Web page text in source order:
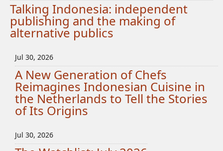
Talking Indonesia: independent
publishing and the making of
alternative publics
Jul 30, 2026
A New Generation of Chefs
Reimagines Indonesian Cuisine in
the Netherlands to Tell the Stories
of Its Origins
Jul 30, 2026